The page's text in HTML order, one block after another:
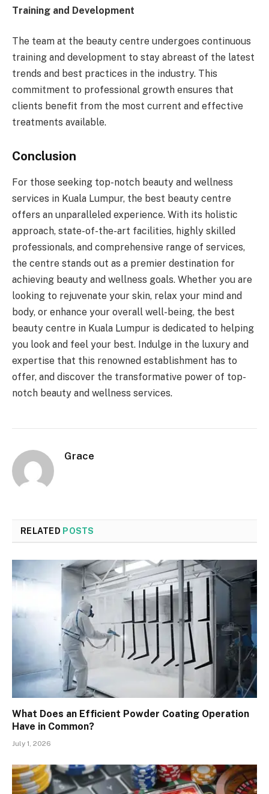
Training and Development
The team at the beauty centre undergoes continuous
training and development to stay abreast of the latest
trends and best practices in the industry. This
commitment to professional growth ensures that
clients benefit from the most current and effective
treatments available.
Conclusion
For those seeking top-notch beauty and wellness
services in Kuala Lumpur, the best beauty centre
offers an unparalleled experience. With its holistic
approach, state-of-the-art facilities, highly skilled
professionals, and comprehensive range of services,
the centre stands out as a premier destination for
achieving beauty and wellness goals. Whether you are
looking to rejuvenate your skin, relax your mind and
body, or enhance your overall well-being, the best
beauty centre in Kuala Lumpur is dedicated to helping
you look and feel your best. Indulge in the luxury and
expertise that this renowned establishment has to
offer, and discover the transformative power of top-
notch beauty and wellness services.
Grace
RELATED POSTS
What Does an Efficient Powder Coating Operation
Have in Common?
July 1, 2026